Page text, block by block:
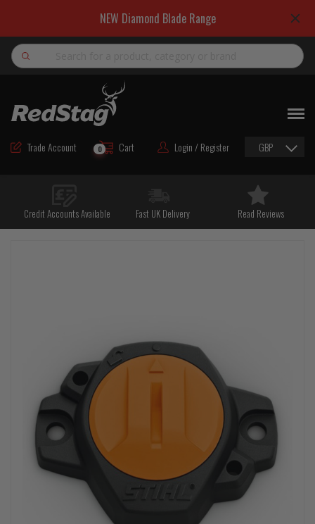
NEW Diamond Blade Range
Search
Trade Account Cart
0 Login / Register GBP
ROAD MAINTENANCE MATERIALS
ROAD MARKING MATERIALS
HAND TOOLS & ACCESSORIES
Credit Accounts Available Fast UK Delivery Read Reviews